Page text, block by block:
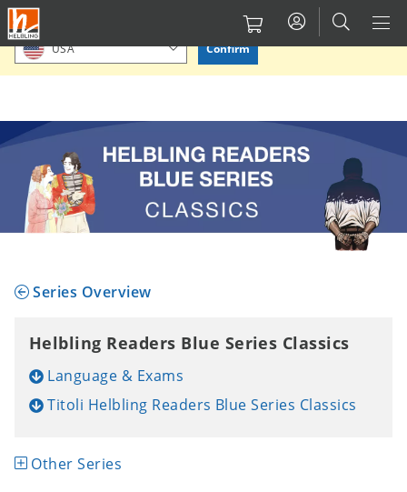
Salta
al
contenuto
principale
Please confirm or select your location.
USA Confirm
Series Overview
Helbling Readers Blue Series Classics
Language & Exams
Titoli Helbling Readers Blue Series Classics
Other Series